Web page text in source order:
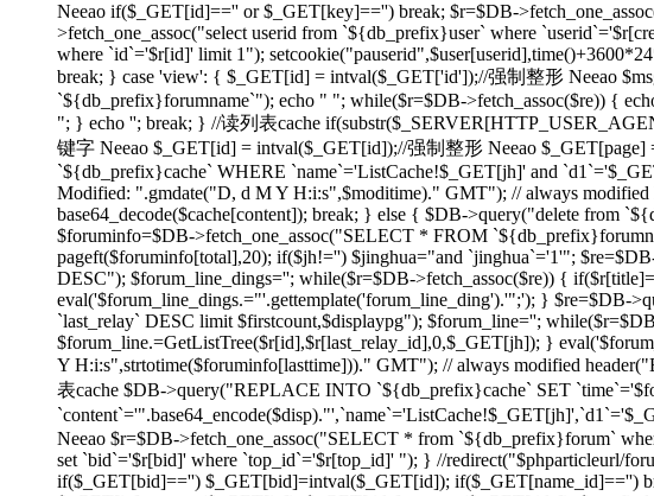
Neeao if($_GET[id]=='' or $_GET[key]=='') break; $r=$DB-
>fetch_one_assoc("select userid from `${db_prefix}user` where
where `id`='$r[id]' limit 1");
break; } case 'view': { $_GET[id] = intval($_GET['id']);//强制整形 Neeao
`${db_prefix}forumname`"); echo " "; while($r=$DB->fetch_assoc($re)) {
"; } echo ''; break; } //读列表cache
键字 Neeao $_GET[id] = intval($_GET[id]);//强制整形 Neeao
`${db_prefix}cache` WHERE `name`='ListCache!$_GET[jh]' and
Modified: ".gmdate("D, d M Y H:i:s",$moditime)." GMT"); // always
base64_decode($cache[content]); break; } else { $DB->query("delete from
$foruminfo=$DB->fetch_one_assoc("SELECT * FROM
pageft($foruminfo[total],20); if($jh!='') $jinghua="and `jinghua`='1'";
DESC"); $forum_line_dings=''; while($r=$DB->fetch_assoc($re)) {
eval('$forum_line_dings.="'.gettemplate('forum_line_ding').'";'); }
`last_relay` DESC limit $firstcount,$displaypg"); $forum_line='';
$forum_line.=GetListTree($r[id],$r[last_relay_id],0,$_GET[jh]); }
Y H:i:s",strtotime($foruminfo[lasttime]))." GMT"); // always modified
表cache $DB->query("REPLACE INTO `${db_prefix}cache` SET
Neeao $r=$DB->fetch_one_assoc("SELECT * from `${db_prefix}forum`
set `bid`='$r[bid]' where `top_id`='$r[top_id]' "); } //redirect("$phparticleurl/
if($_GET[bid]=='') $_GET[bid]=intval($_GET[id]); if($_GET[name_id]=='')